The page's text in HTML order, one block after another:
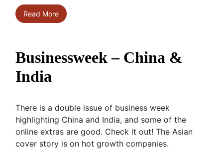
Read More
Businessweek – China &
India
There is a double issue of business week
highlighting China and India, and some of the
online extras are good. Check it out! The Asian
cover story is on hot growth companies.